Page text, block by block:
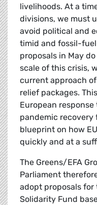
livelihoods. At a
divisions, we must
avoid political and
timid and fossil-
proposals in May
scale of this crisis,
current approach
relief packages.
European
pandemic recovery
blueprint on how
quickly and at a
The Greens/EFA
Parliament
adopt proposals for
Solidarity Fund